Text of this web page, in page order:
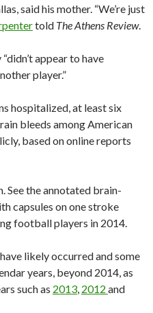
said his mother. “We’re just
told The Athens Review.
appear to have
player.”
hospitalized, at least six
bleeds among American
based on online reports
See the annotated brain-
capsules on one stroke
football players in 2014.
likely occurred and some
years, beyond 2014, as
such as 2013, 2012 and